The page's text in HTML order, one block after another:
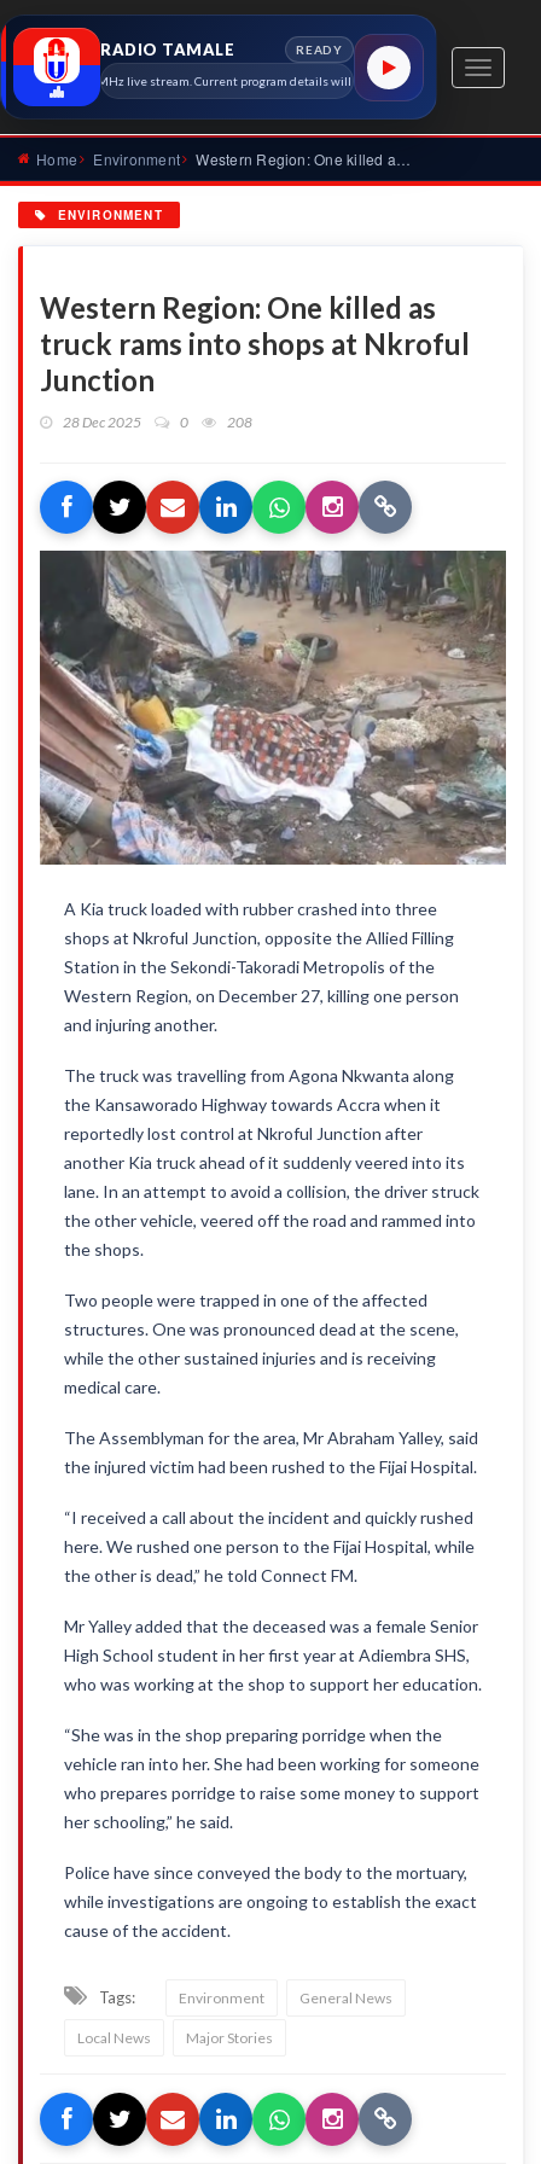
Toggle
RADIO TAMALE READY
Tamale 91.7 MHz live stream. Current program details will appear here as soon as the station
Home Environment Western Region: One killed as truck rams into shops at Nkrof...
ENVIRONMENT
Western Region: One killed as
truck rams into shops at Nkroful
Junction
28 Dec 2025 0 208
A Kia truck loaded with rubber crashed into three
shops at Nkroful Junction, opposite the Allied Filling
Station in the Sekondi-Takoradi Metropolis of the
Western Region, on December 27, killing one person
and injuring another.
The truck was travelling from Agona Nkwanta along
the Kansaworado Highway towards Accra when it
reportedly lost control at Nkroful Junction after
another Kia truck ahead of it suddenly veered into its
lane. In an attempt to avoid a collision, the driver struck
the other vehicle, veered off the road and rammed into
the shops.
Two people were trapped in one of the affected
structures. One was pronounced dead at the scene,
while the other sustained injuries and is receiving
medical care.
The Assemblyman for the area, Mr Abraham Yalley, said
the injured victim had been rushed to the Fijai Hospital.
“I received a call about the incident and quickly rushed
here. We rushed one person to the Fijai Hospital, while
the other is dead,” he told Connect FM.
Mr Yalley added that the deceased was a female Senior
High School student in her first year at Adiembra SHS,
who was working at the shop to support her education.
“She was in the shop preparing porridge when the
vehicle ran into her. She had been working for someone
who prepares porridge to raise some money to support
her schooling,” he said.
Police have since conveyed the body to the mortuary,
while investigations are ongoing to establish the exact
cause of the accident.
Tags: Environment General News
Local News Major Stories